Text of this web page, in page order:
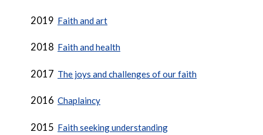
2019 Faith and art
2018 Faith and health
2017 The joys and challenges of our faith
2016 Chaplaincy
2015 Faith seeking understanding